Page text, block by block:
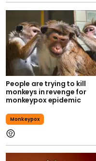
People are trying to kill
monkeys in revenge for
monkeypox epidemic
Monkeypox